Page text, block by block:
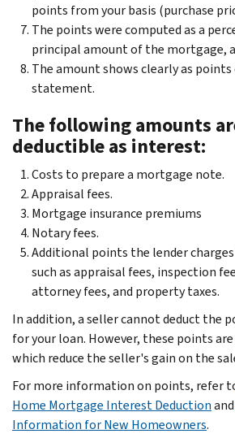
points from your basis (purchase
The points were computed as a
principal amount of the mortgage,
The amount shows clearly as
statement.
The following amounts
deductible as interest:
Costs to prepare a mortgage note.
Appraisal fees.
Mortgage insurance premiums
Notary fees.
Additional points the lender
such as appraisal fees, inspection
attorney fees, and property taxes.
In addition, a seller cannot deduct the
for your loan. However, these points
which reduce the seller's gain on the
For more information on points, refer
Home Mortgage Interest Deductionand
Information for New Homeowners.